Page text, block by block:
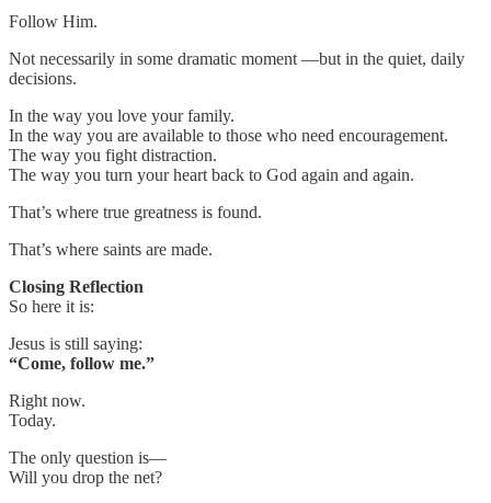
Follow Him.
Not necessarily in some dramatic moment —but in the quiet, daily
decisions.
In the way you love your family.
In the way you are available to those who need encouragement.
The way you fight distraction.
The way you turn your heart back to God again and again.
That’s where true greatness is found.
That’s where saints are made.
Closing Reflection
So here it is:
Jesus is still saying:
“Come, follow me.”
Right now.
Today.
The only question is—
Will you drop the net?